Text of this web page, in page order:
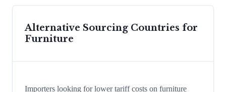
Alternative Sourcing Countries for
Furniture
Importers looking for lower tariff costs on furniture